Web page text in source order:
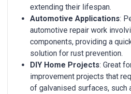
extending their lifespan.
Automotive Applications:
automotive repair work
components, providing a
solution for rust prevention.
DIY Home Projects: Great
improvement projects that
of galvanised surfaces, such